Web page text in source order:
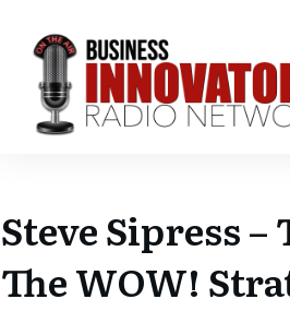
Steve Sipress
The WOW!